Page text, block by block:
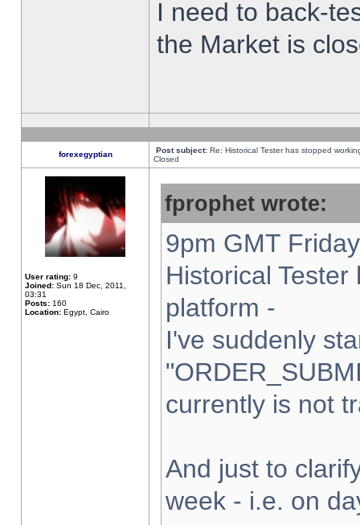
I need to back-
the Market is
forexegyptian Post subject: Re: Historical Tester has stopped
Closed
User rating: 9
Joined: Sun 18 Dec, 2011,
03:31
Posts: 160
Location: Egypt, Cairo
fprophet wrote:
9pm GMT
Historical
platform -
I've suddenly
currently is not
And just to
week - i.e. on